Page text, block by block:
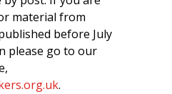
material from
before July
please go to our
.